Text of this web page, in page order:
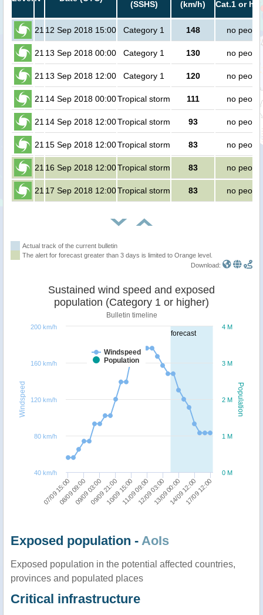
(SSHS)
(km/h)
Cat.1 or
2112 Sep 2018 15:00 Category 1 148 no people
2113 Sep 2018 00:00 Category 1 130 no people
2113 Sep 2018 12:00 Category 1 120 no people
2114 Sep 2018 00:00Tropical storm 111 no people
2114 Sep 2018 12:00Tropical storm 93 no people
2115 Sep 2018 12:00Tropical storm 83 no people
2116 Sep 2018 12:00Tropical storm 83 no people
2117 Sep 2018 12:00Tropical storm 83 no people
Actual track of the current bulletin
The alert for forecast greater than 3 days is limited to Orange level.
Download:
forecast
Population
Windspeed
Sustained wind speed and exposed
population (Category 1 or higher)
Bulletin timeline
Windspeed
Population
07/09 15:0009/09 03:0010/09 15:0012/09 03:0014/09 12:00
08/09 09:0009/09 21:0011/09 09:0013/09 00:0017/09 12:00
0 M
1 M
2 M
3 M
4 M
40 km/h
80 km/h
120 km/h
160 km/h
200 km/h
Exposed population - AoIs
Exposed population in the potential affected countries,
provinces and populated places
Critical infrastructure